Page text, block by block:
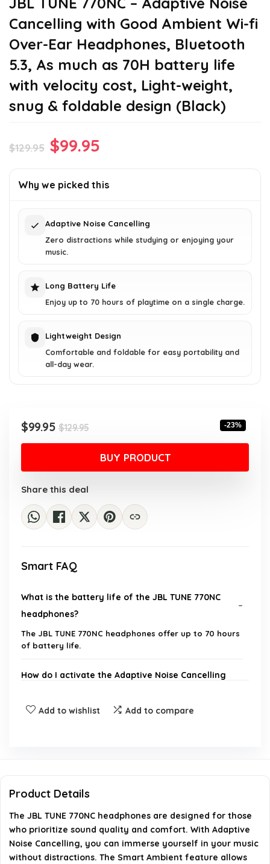
Cancelling with Good Ambient Wi-fi
Over-Ear Headphones, Bluetooth
5.3, As much as 70H battery life
with velocity cost, Light-weight,
snug & foldable design (Black)
$129.95 Original
was:
$99.95
is:
Why we picked this
Adaptive Noise Cancelling
Zero distractions while studying or enjoying your
music.
Long Battery Life
Enjoy up to 70 hours of playtime on a single charge.
Lightweight Design
Comfortable and foldable for easy portability and
all-day wear.
$129.95Original
price
was:
$129.95.
$99.95
Current
price
$99.95.
-23%
BUY PRODUCT
Share this deal
Smart FAQ
What is the battery life of the JBL TUNE 770NC
headphones?
The JBL TUNE 770NC headphones offer up to 70 hours
of battery life.
How do I activate the Adaptive Noise Cancelling
770NC?
Is the JBL TUNE 770NC compatible with voice
assistants?
Add to wishlist Add to compare
Product Details
The JBL TUNE 770NC headphones are designed for those
who prioritize sound quality and comfort. With Adaptive
Noise Cancelling, you can immerse yourself in your music
without distractions. The Smart Ambient feature allows